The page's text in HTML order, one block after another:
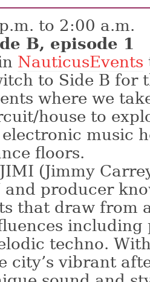
to 2:00 a.m.
B, episode 1
NauticusEvents
to Side B for
where we
house to
music
floors.
(Jimmy
and producer
that draw from
including
techno.
city’s vibrant